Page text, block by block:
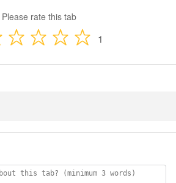
Please rate this tab
1